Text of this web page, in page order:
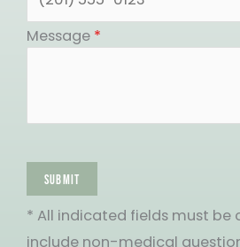
Message *
SUBMIT
* All indicated fields must be
include non-medical